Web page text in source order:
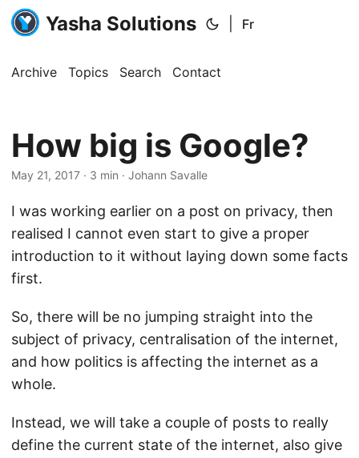
Yasha Solutions Fr
Archive Topics Search Contact
How big is Google?
May 21, 2017 · 3 min · Johann Savalle
I was working earlier on a post on privacy, then
realised I cannot even start to give a proper
introduction to it without laying down some facts
first.
So, there will be no jumping straight into the
subject of privacy, centralisation of the internet,
and how politics is affecting the internet as a
whole.
Instead, we will take a couple of posts to really
define the current state of the internet, also give